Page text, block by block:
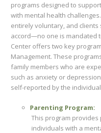
programs designed to
with mental health
entirely voluntary, and
accord—no one is mandated
Center offers two key
Management. These
family members who are
such as anxiety or
self-reported by the
Parenting Program:
This program
individuals with a